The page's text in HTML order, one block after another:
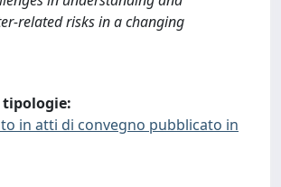
related risks in a changing
tipologie:
in atti di convegno pubblicato in